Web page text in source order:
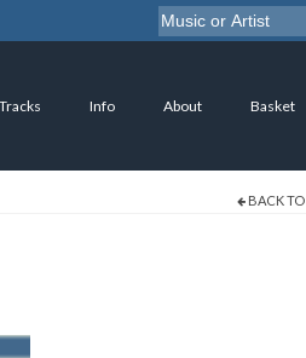
Info About Basket
BACK TO